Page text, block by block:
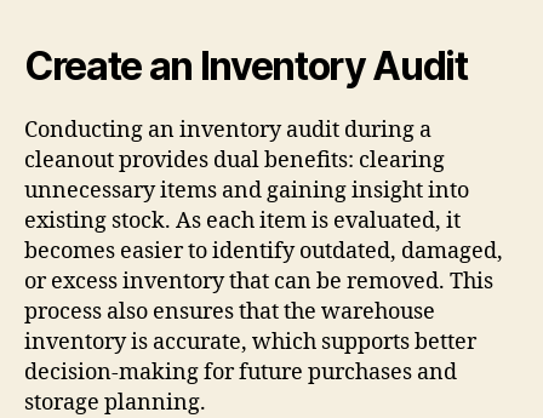
Create an Inventory Audit
Conducting an inventory audit during a
cleanout provides dual benefits: clearing
unnecessary items and gaining insight into
existing stock. As each item is evaluated, it
becomes easier to identify outdated, damaged,
or excess inventory that can be removed. This
process also ensures that the warehouse
inventory is accurate, which supports better
decision-making for future purchases and
storage planning.